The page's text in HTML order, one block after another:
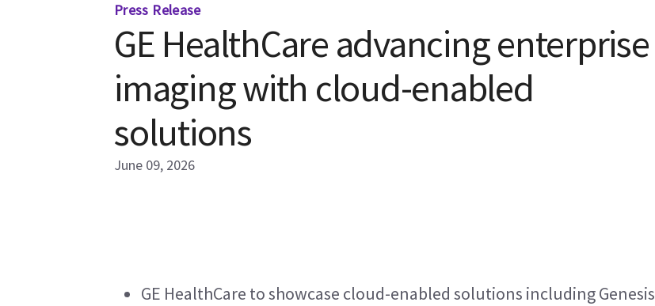
Press Release
GE HealthCare advancing enterprise
imaging with cloud-enabled
solutions
June 09, 2026
GE HealthCare to showcase cloud-enabled solutions including Genesis